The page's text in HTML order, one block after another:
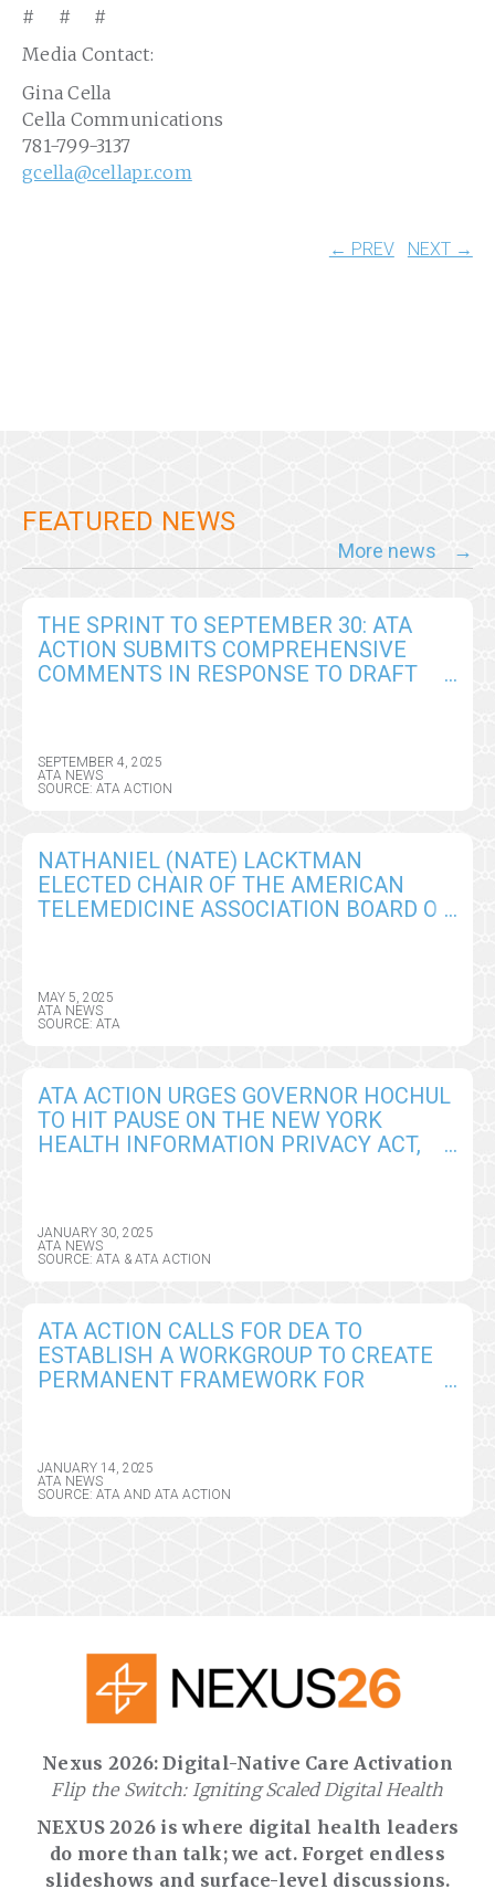
# # #
Media Contact:
Gina Cella
Cella Communications
781-799-3137
gcella@cellapr.com
← PREV NEXT →
FEATURED NEWS
More news
THE SPRINT TO SEPTEMBER 30: ATA
ACTION SUBMITS COMPREHENSIVE
COMMENTS IN RESPONSE TO DRAFT
SEPTEMBER 4, 2025
ATA NEWS
SOURCE: ATA ACTION
NATHANIEL (NATE) LACKTMAN
ELECTED CHAIR OF THE AMERICAN
TELEMEDICINE ASSOCIATION BOARD OF
MAY 5, 2025
ATA NEWS
SOURCE: ATA
ATA ACTION URGES GOVERNOR HOCHUL
TO HIT PAUSE ON THE NEW YORK
HEALTH INFORMATION PRIVACY ACT,
JANUARY 30, 2025
ATA NEWS
SOURCE: ATA & ATA ACTION
ATA ACTION CALLS FOR DEA TO
ESTABLISH A WORKGROUP TO CREATE
PERMANENT FRAMEWORK FOR
JANUARY 14, 2025
ATA NEWS
SOURCE: ATA AND ATA ACTION
Nexus 2026: Digital-Native Care Activation
Flip the Switch: Igniting Scaled Digital Health
NEXUS 2026 is where digital health leaders
do more than talk; we act. Forget endless
slideshows and surface-level discussions.